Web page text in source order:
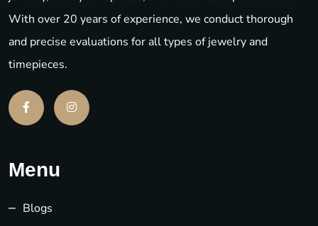
With over 20 years of experience, we conduct thorough
and precise evaluations for all types of jewelry and
timepieces.
Menu
Blogs